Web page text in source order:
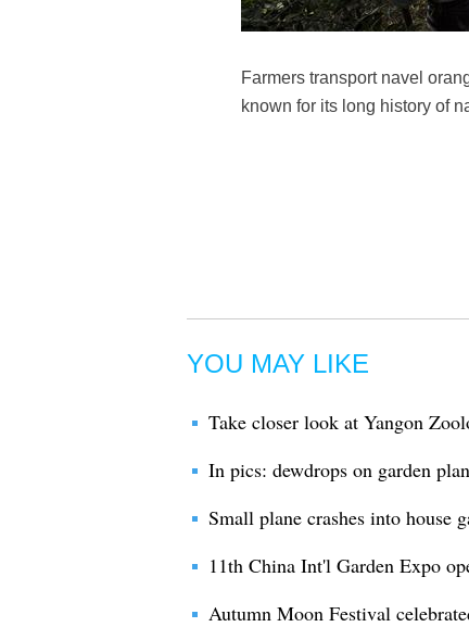
Farmers transport navel
known for its long history of
YOU MAY LIKE
Take closer look at Yangon
In pics: dewdrops on garden
Small plane crashes into house
11th China Int'l Garden Expo
Autumn Moon Festival